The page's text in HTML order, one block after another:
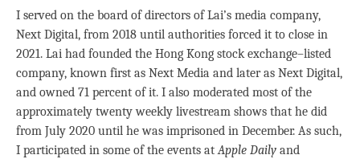
I served on the board of directors of Lai’s media company,
Next Digital, from 2018 until authorities forced it to close in
2021. Lai had founded the Hong Kong stock exchange–listed
company, known first as Next Media and later as Next Digital,
and owned 71 percent of it. I also moderated most of the
approximately twenty weekly livestream shows that he did
from July 2020 until he was imprisoned in December. As such,
I participated in some of the events atApple Daily and